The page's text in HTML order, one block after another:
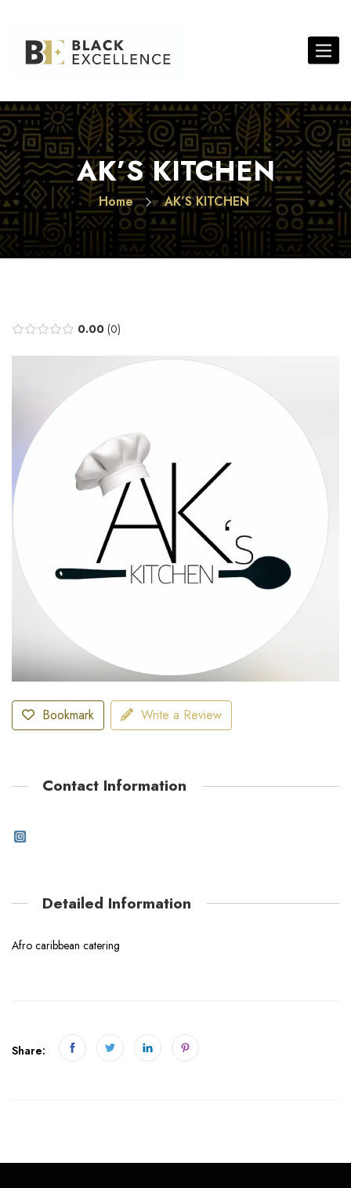
Toggle
AK’S KITCHEN
Home AK’S KITCHEN
0.00 0
Bookmark Write a Review
Contact Information
Detailed Information
Afro caribbean catering
Share: